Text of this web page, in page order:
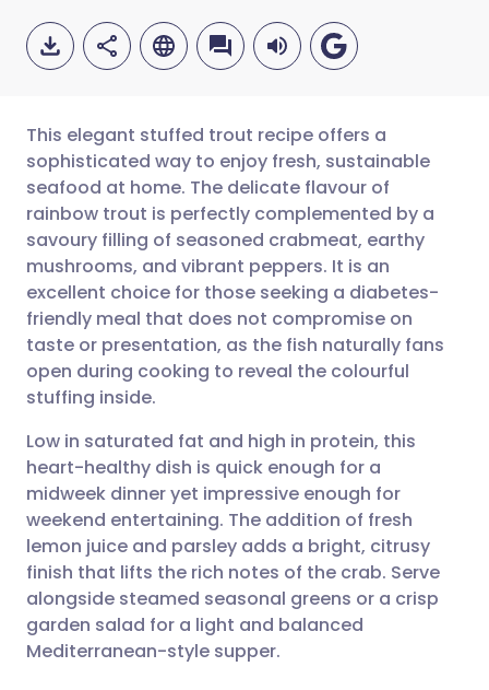
Share via email
Share via Facebook
Share via LinkedIn
Share via X
Share via WhatsApp
Copy link
🇬🇧 English 🇩🇪 Deutsch
🇪🇸 Español 🇫🇷 Français
🇮🇹 Italiano 🇵🇹
🇮🇳 हिन्दी
🇸🇦 عربي 🇸🇪 Svenska
This elegant stuffed trout recipe offers a
sophisticated way to enjoy fresh, sustainable
seafood at home. The delicate flavour of
rainbow trout is perfectly complemented by a
savoury filling of seasoned crabmeat, earthy
mushrooms, and vibrant peppers. It is an
excellent choice for those seeking a diabetes-
friendly meal that does not compromise on
taste or presentation, as the fish naturally fans
open during cooking to reveal the colourful
stuffing inside.
Low in saturated fat and high in protein, this
heart-healthy dish is quick enough for a
midweek dinner yet impressive enough for
weekend entertaining. The addition of fresh
lemon juice and parsley adds a bright, citrusy
finish that lifts the rich notes of the crab. Serve
alongside steamed seasonal greens or a crisp
garden salad for a light and balanced
Mediterranean-style supper.